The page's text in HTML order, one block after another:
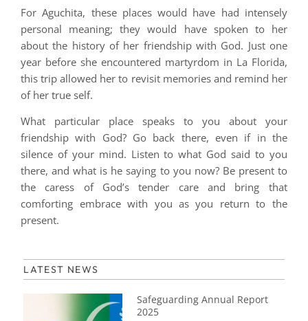
For Aguchita, these places would have had intensely
personal meaning; they would have spoken to her
about the history of her friendship with God. Just one
year before she encountered martyrdom in La Florida,
this trip allowed her to revisit memories and remind her
of her true self.
What particular place speaks to you about your
friendship with God? Go back there, even if in the
silence of your mind. Listen to what God said to you
there, and what is he saying to you now? Be present to
the caress of God’s tender care and bring that
comforting embrace with you as you return to the
present.
LATEST NEWS
Safeguarding Annual Report
2025